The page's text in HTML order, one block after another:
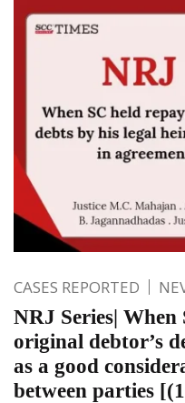
CASES REPORTED
NRJ Series|
original debtor’s
as a good
between parties